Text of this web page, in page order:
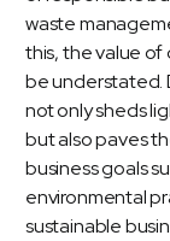
waste
this, the value
be understated.
not only sheds
but also paves
business goals
environmental
sustainable